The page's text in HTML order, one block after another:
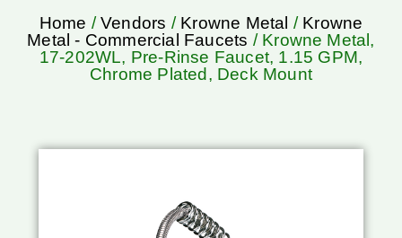
Home /Vendors / Krowne Metal / Krowne
Metal - Commercial Faucets / Krowne Metal,
17-202WL, Pre-Rinse Faucet, 1.15 GPM,
Chrome Plated, Deck Mount